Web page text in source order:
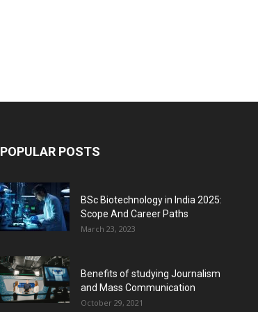
POPULAR POSTS
BSc Biotechnology in India 2025:
Scope And Career Paths
March 23, 2023
Benefits of studying Journalism
and Mass Communication
October 29, 2021